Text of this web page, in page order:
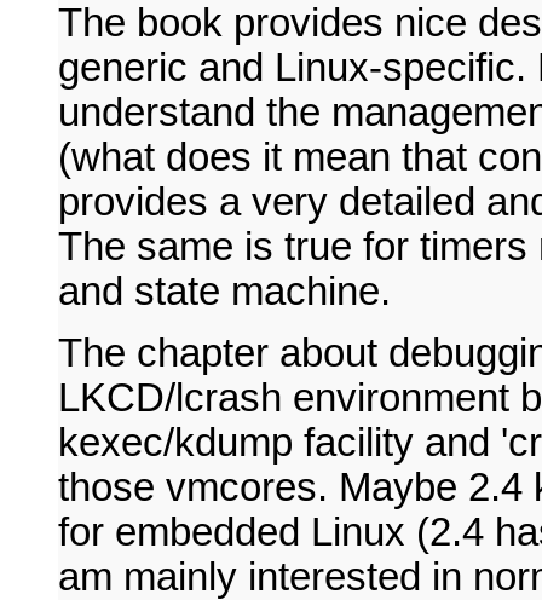
The book provides nice
generic and Linux-
understand the
(what does it mean that
provides a very detailed
The same is true for
and state machine.
The chapter about
LKCD/lcrash environment
kexec/kdump facility and
those vmcores. Maybe 2.4
for embedded Linux (2.4
am mainly interested in